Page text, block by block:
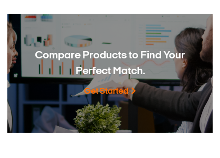
Compare Products to Find Your
Perfect Match.
Get Started